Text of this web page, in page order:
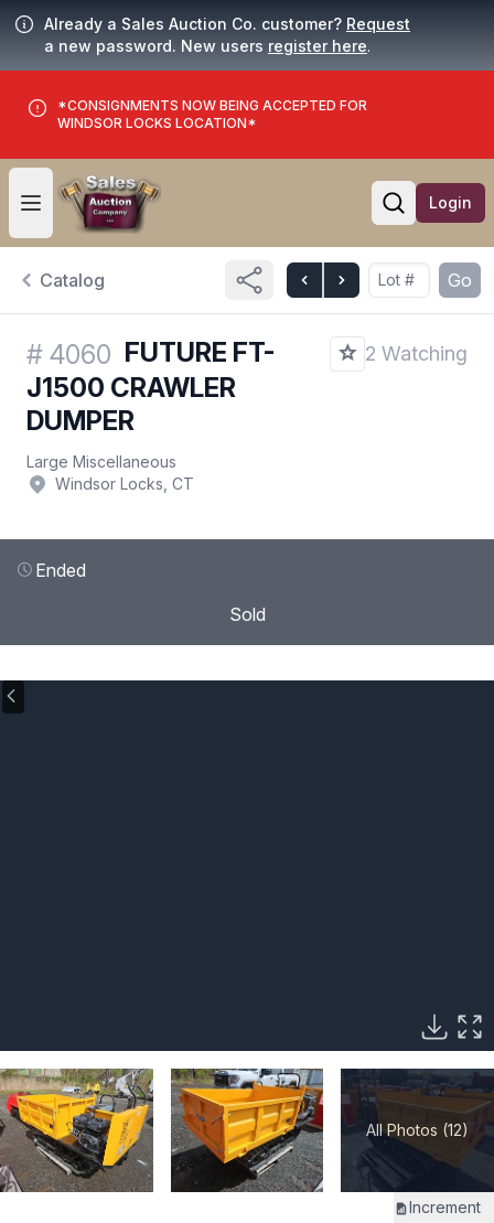
Already a Sales Auction Co. customer? Request
a new password. New users register here.
*CONSIGNMENTS NOW BEING ACCEPTED FOR
WINDSOR LOCKS LOCATION*
Open user menu
Open
Login
Catalog Go
# 4060 FUTURE FT-
J1500 CRAWLER
DUMPER
2 Watching
Large Miscellaneous
Windsor Locks, CT
Ended
Sold
All Photos (12)
Increment